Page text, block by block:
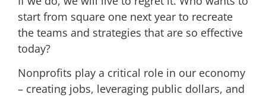
start from square one next year to recreate
the teams and strategies that are so effective
today?
Nonprofits play a critical role in our economy
– creating jobs, leveraging public dollars, and